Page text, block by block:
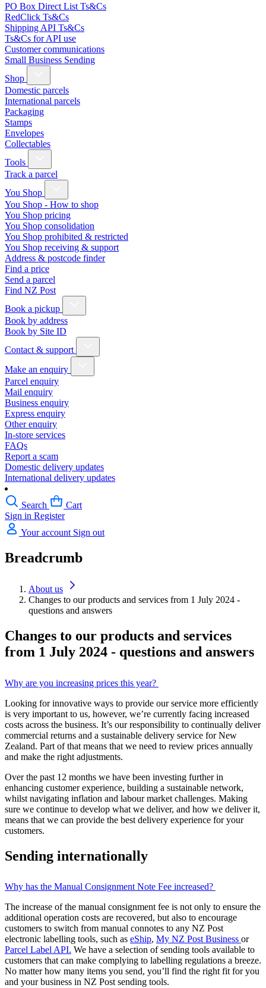
PO Box Direct List Ts&Cs
RedClick Ts&Cs
Shipping API Ts&Cs
Ts&Cs for API use
Customer communications
Small Business Sending
Shop
Domestic parcels
International parcels
Packaging
Stamps
Envelopes
Collectables
Tools
Track a parcel
You Shop
You Shop - How to shop
You Shop pricing
You Shop consolidation
You Shop prohibited & restricted
You Shop receiving & support
Address & postcode finder
Find a price
Send a parcel
Find NZ Post
Book a pickup
Book by address
Book by Site ID
Contact & support
Make an enquiry
Parcel enquiry
Mail enquiry
Business enquiry
Express enquiry
Other enquiry
In-store services
FAQs
Report a scam
Domestic delivery updates
International delivery updates
Search
Cart
Sign in Register
Your account Sign out
Breadcrumb
About us
Changes to our products and services from 1 July 2024 -
questions and answers
Changes to our products and services
from 1 July 2024 - questions and answers
Why are you increasing prices this year?
Looking for innovative ways to provide our service more efficiently
is very important to us, however, we’re currently facing increased
costs across the business. It’s our responsibility to continually deliver
commercial returns and a sustainable delivery service for New
Zealand. Part of that means that we need to review prices annually
and make the right adjustments.
Over the past 12 months we have been investing further in
enhancing customer experience, building a sustainable network,
whilst navigating inflation and labour market challenges. Making
sure we continue to develop what we deliver, and how we deliver it,
means that we can provide the best delivery experience for your
customers.
Sending internationally
Why has the Manual Consignment Note Fee increased?
The increase of the manual consignment fee is not only to ensure the
additional operation costs are recovered, but also to encourage
customers to switch from manual connotes to any NZ Post
electronic labelling tools, such as eShip, My NZ Post Business or
Parcel Label API. We have a selection of sending tools available to
customers that can make complying to labelling regulations a breeze.
No matter how many items you send, you’ll find the right fit for you
and your business in NZ Post sending tools.